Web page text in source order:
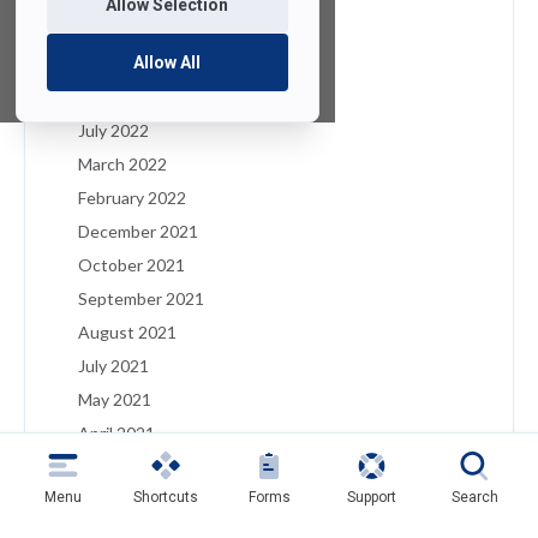
Allow Selection
Allow All
January 2023
December 2022
August 2022
July 2022
March 2022
February 2022
December 2021
October 2021
September 2021
August 2021
July 2021
May 2021
April 2021
March 2021
February 2021
Menu Shortcuts Forms Support Search